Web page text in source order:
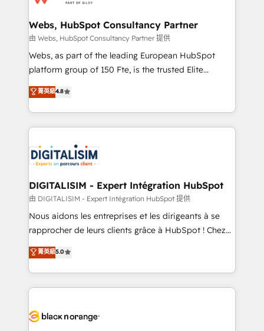
and build using HubSpot 🔌 Integrating HubSpot
with other systems 🎓 Training your teams to be
HubSpot pros 📊 Lead generation services using
HubSpot Why us? - SIX HubSpot Accreditations -
CRM, Solutions Architecture, Onboarding , Data
Migration, Custom Integration & Platform
team of 25+ experts Contact us today to help you
get more from your investment in HubSpot.
Webs, HubSpot Consultancy Partner
由 Webs, HubSpot Consultancy Partner 提供
Webs, as part of the leading European HubSpot
platform group of 150 Fte, is the trusted Elite
HubSpot CRM Partner offering you a roadmap on
maximizing EBITDA and achieving Commercial
Excellence. With our targeted processes, we
strengthen your digital transformation and minimize
Implementation partner, we provide expertise to
drive your business forward. Since 2015 we are fully
dedicated to HubSpot and with an experienced
team (50+), we work with reputable companies in
B2B sectors such as manufacturing, SaaS and
business services. We prepare a customized
impact of your digital transformation, including a
detailed financial rationale with a focus on ROI and
embark on a transformational journey that sets your
business up for long-term success. Unlock your
菁英級4.8
DIGITALISIM - Expert Intégration HubSpot
由 DIGITALISIM - Expert Intégration HubSpot 提供
Nous aidons les entreprises et les dirigeants à se
rapprocher de leurs clients grâce à HubSpot ! Chez
DIGITALISIM, nous avons l'intime conviction que la
réussite des entreprises passe par l’innovation web,
le marketing digital, et la relation client ! C'est
pourquoi, nos experts sont à la fois capables de
référencement, votre stratégie digitale et le pilotage
菁英級5.0